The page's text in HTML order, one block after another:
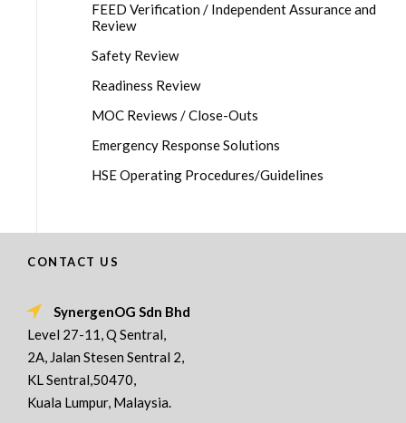
FEED Verification / Independent Assurance and
Review
Safety Review
Readiness Review
MOC Reviews / Close-Outs
Emergency Response Solutions
HSE Operating Procedures/Guidelines
CONTACT US
SynergenOG Sdn Bhd
Level 27-11, Q Sentral,
2A, Jalan Stesen Sentral 2,
KL Sentral,50470,
Kuala Lumpur, Malaysia.